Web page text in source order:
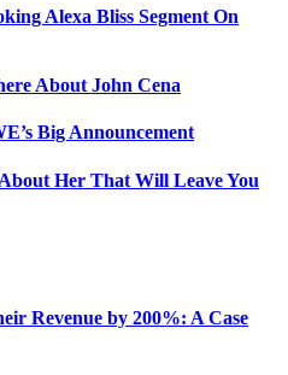
Alexa Bliss Segment On
About John Cena
Big Announcement
Her That Will Leave You
Revenue by 200%: A Case